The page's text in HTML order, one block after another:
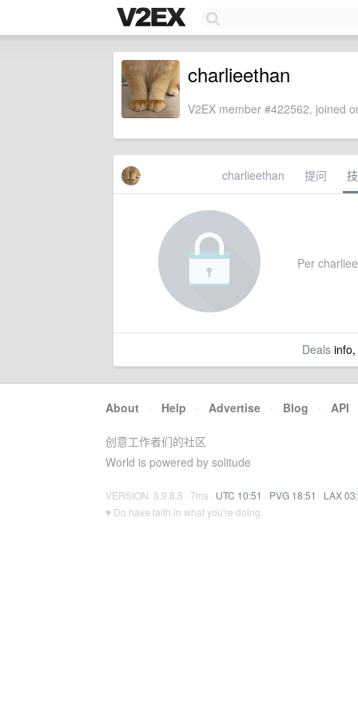
charlieethan
V2EX member #422562, joined
charlieethan 提问
Per
Dealsinfo,
About · Help · Advertise · Blog · API
创意工作者们的社区
World is powered by solitude
VERSION: 3.9.8.5 · 7ms · UTC 10:51 · PVG 18:51 · LAX
♥ Do have faith in what you're doing.